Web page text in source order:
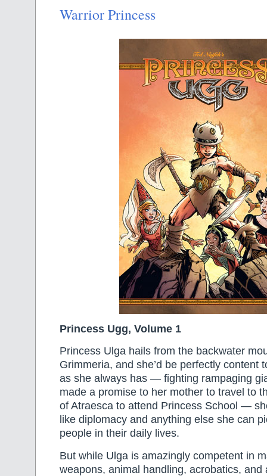
Warrior Princess
Princess Ugg, Volume 1
Princess Ulga hails from the backwater
Grimmeria, and she’d be perfectly content
as she always has — fighting rampaging
made a promise to her mother to travel to
of Atraesca to attend Princess School —
like diplomacy and anything else she can
people in their daily lives.
But while Ulga is amazingly competent in
weapons, animal handling, acrobatics, and